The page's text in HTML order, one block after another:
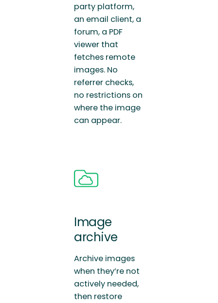
party platform,
an email client, a
forum, a PDF
viewer that
fetches remote
images. No
referrer checks,
no restrictions on
where the image
can appear.
Image
archive
Archive images
when they’re not
actively needed,
then restore